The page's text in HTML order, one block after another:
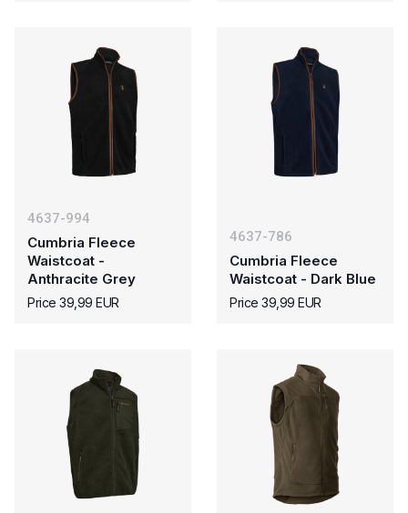
4637-994
Cumbria Fleece
Waistcoat -
Anthracite Grey
Price 39,99 EUR
4637-786
Cumbria Fleece
Waistcoat - Dark Blue
Price 39,99 EUR